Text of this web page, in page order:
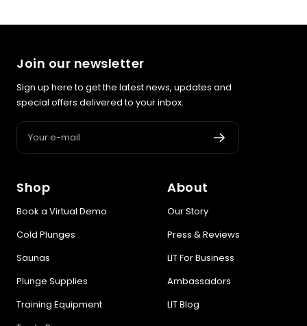
Join our newsletter
Sign up here to get the latest news, updates and
special offers delivered to your inbox.
Your e-mail
Shop
Book a Virtual Demo
Cold Plunges
Saunas
Plunge Supplies
Training Equipment
About
Our Story
Press & Reviews
LIT For Business
Ambassadors
LIT Blog